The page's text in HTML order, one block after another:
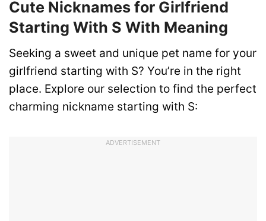
Cute Nicknames for Girlfriend
Starting With S With Meaning
Seeking a sweet and unique pet name for your
girlfriend starting with S? You’re in the right
place. Explore our selection to find the perfect
charming nickname starting with S:
ADVERTISEMENT